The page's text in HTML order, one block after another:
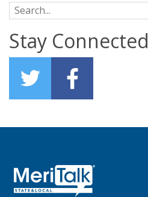
Search for:
Stay Connected